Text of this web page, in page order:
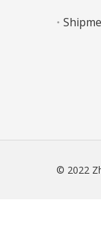
© 2022